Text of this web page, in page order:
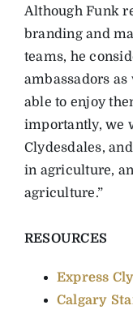
Although Funk
branding and
teams, he
ambassadors
able to enjoy
importantly, we
Clydesdales,
in agriculture,
agriculture.”
RESOURCES
Express
Calgary